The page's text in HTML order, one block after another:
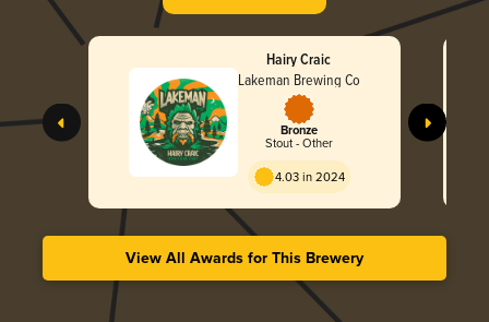
Hairy Craic
Lakeman Brewing Co
Bronze
Stout - Other
4.03 in 2024
View All Awards for This Brewery